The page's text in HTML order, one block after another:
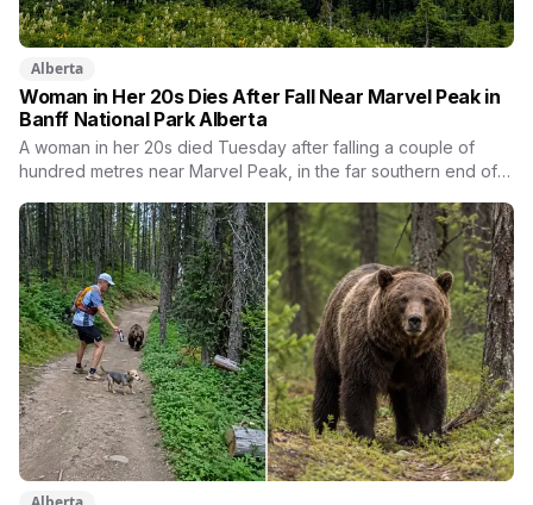
Alberta
Woman in Her 20s Dies After Fall Near Marvel Peak in
Banff National Park Alberta
A woman in her 20s died Tuesday after falling a couple of
hundred metres near Marvel Peak, in the far southern end of
backcountry loop. Her companions climbed down to her,
attempted first aid, and used a satellite messaging device to
call for help. Strong winds grounded the helicopter, and she
was not brought out until Wednesday morning.